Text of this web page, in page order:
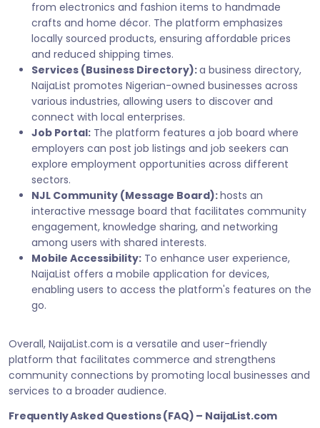
from electronics and fashion items to handmade
crafts and home décor. The platform emphasizes
locally sourced products, ensuring affordable prices
and reduced shipping times.
Services (Business Directory):a business directory,
NaijaList promotes Nigerian-owned businesses across
various industries, allowing users to discover and
connect with local enterprises.
Job Portal: The platform features a job board where
employers can post job listings and job seekers can
explore employment opportunities across different
sectors.
NJL Community (Message Board):hosts an
interactive message board that facilitates community
engagement, knowledge sharing, and networking
among users with shared interests.
Mobile Accessibility: To enhance user experience,
NaijaList offers a mobile application for devices,
enabling users to access the platform's features on the
go.
Overall, NaijaList.com is a versatile and user-friendly
platform that facilitates commerce and strengthens
community connections by promoting local businesses and
services to a broader audience.
Frequently Asked Questions (FAQ) – NaijaList.com